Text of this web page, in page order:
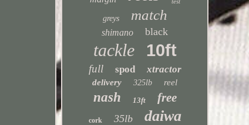
greys match
shimano black
tackle 10ft
full spod xtractor
delivery 325lb reel
nash 13ft free
cork 35lb daiwa